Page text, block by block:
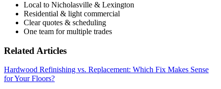
Local to Nicholasville & Lexington
Residential & light commercial
Clear quotes & scheduling
One team for multiple trades
Related Articles
Hardwood Refinishing vs. Replacement: Which Fix Makes Sense
for Your Floors?